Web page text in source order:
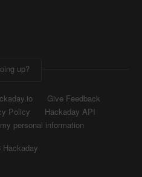
up?
Give Feedback
Policy
Hackaday API
personal information